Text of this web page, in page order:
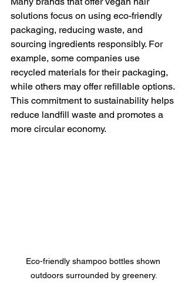
solutions focus on using eco-friendly
packaging, reducing waste, and
sourcing ingredients responsibly. For
example, some companies use
recycled materials for their packaging,
while others may offer refillable options.
This commitment to sustainability helps
reduce landfill waste and promotes a
more circular economy.
Eco-friendly shampoo bottles shown
outdoors surrounded by greenery.